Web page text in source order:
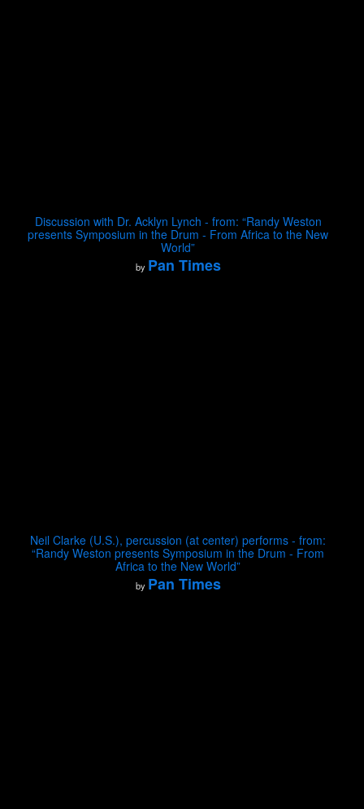
Discussion with Dr. Acklyn Lynch - from: “Randy Weston
presents Symposium in the Drum - From Africa to the New
World”
by Pan Times
Neil Clarke (U.S.), percussion (at center) performs - from:
“Randy Weston presents Symposium in the Drum - From
Africa to the New World”
by Pan Times